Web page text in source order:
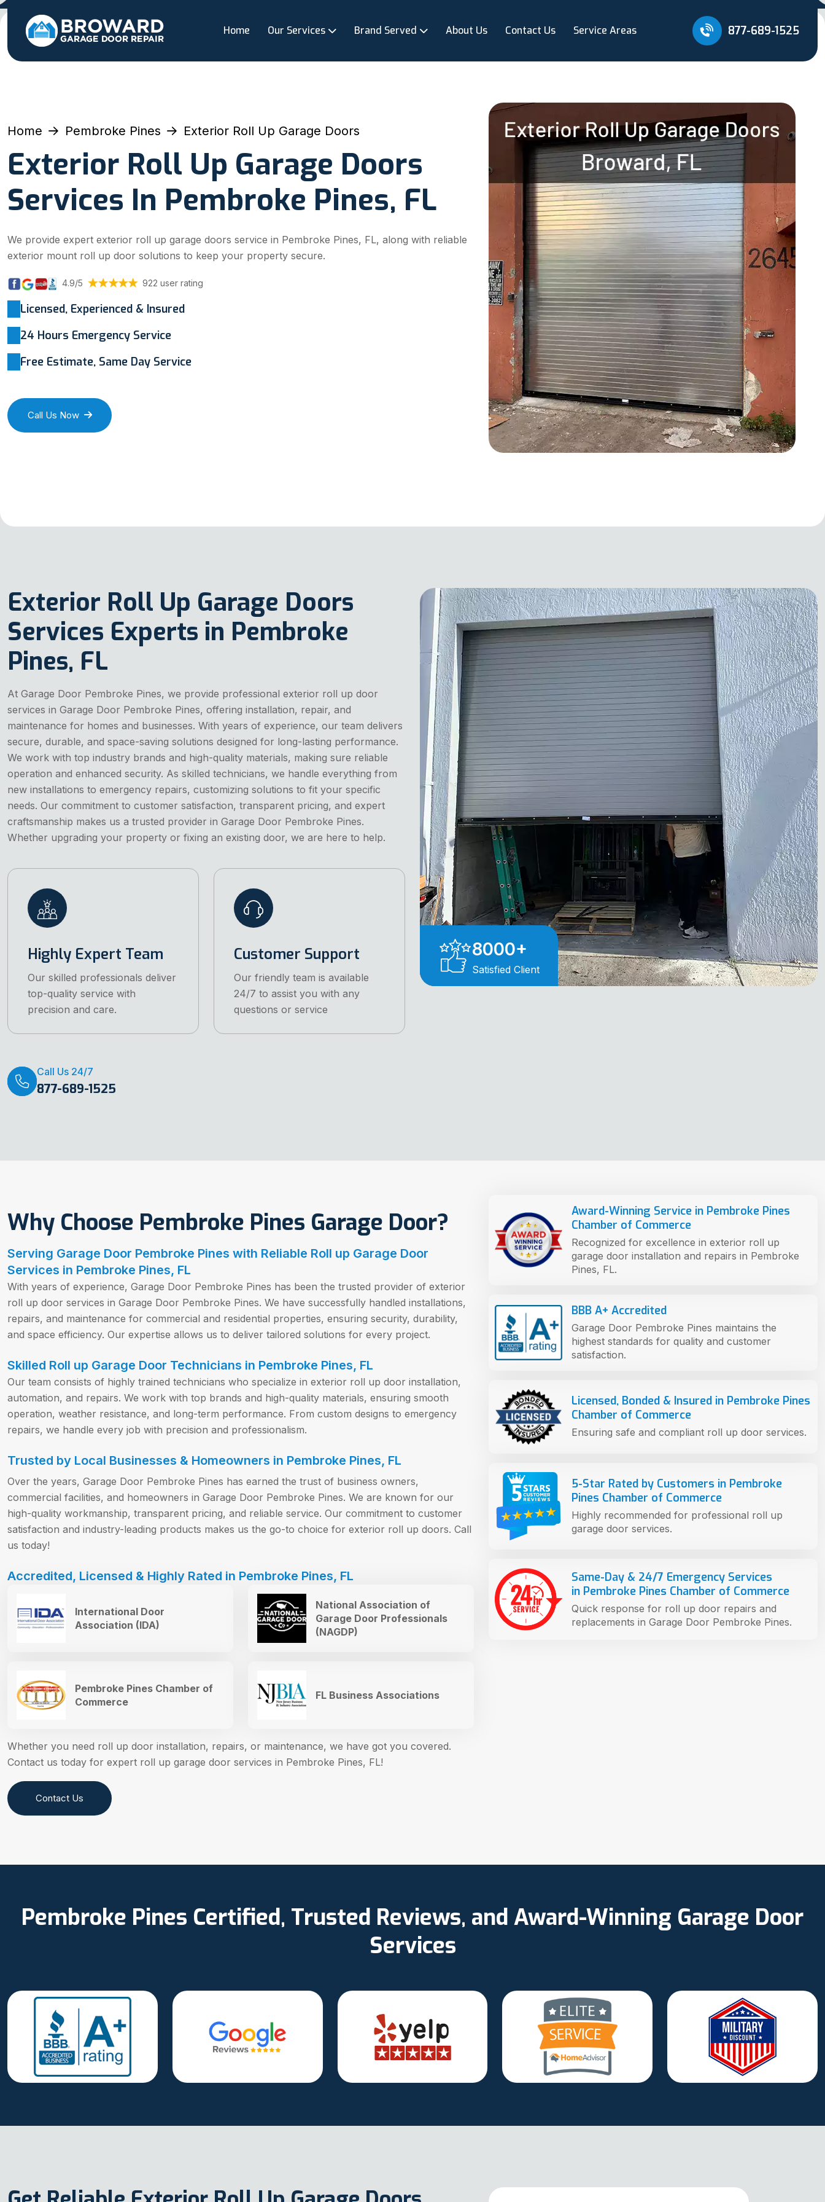
Home Our Services Brand Served About Us Contact Us Service Areas 877-689-1525
Home Pembroke Pines Exterior Roll Up Garage Doors
Exterior Roll Up Garage Doors
Services In Pembroke Pines, FL
We provide expert exterior roll up garage doors service in Pembroke Pines, FL, along with reliable
exterior mount roll up door solutions to keep your property secure.
4.9/5 922 user rating
Licensed, Experienced & Insured
24 Hours Emergency Service
Free Estimate, Same Day Service
Call Us Now
8000+
Satisfied Client
Exterior Roll Up Garage Doors
Services Experts in Pembroke
Pines, FL
At Garage Door Pembroke Pines, we provide professional exterior roll up door
services in Garage Door Pembroke Pines, offering installation, repair, and
maintenance for homes and businesses. With years of experience, our team delivers
secure, durable, and space-saving solutions designed for long-lasting performance.
We work with top industry brands and high-quality materials, making sure reliable
operation and enhanced security. As skilled technicians, we handle everything from
new installations to emergency repairs, customizing solutions to fit your specific
needs. Our commitment to customer satisfaction, transparent pricing, and expert
craftsmanship makes us a trusted provider in Garage Door Pembroke Pines.
Whether upgrading your property or fixing an existing door, we are here to help.
Highly Expert Team
Our skilled professionals deliver
top-quality service with
precision and care.
Customer Support
Our friendly team is available
24/7 to assist you with any
questions or service
Call Us 24/7
877-689-1525
Why Choose Pembroke Pines Garage Door?
Serving Garage Door Pembroke Pines with Reliable Roll up Garage Door
Services in Pembroke Pines, FL
With years of experience, Garage Door Pembroke Pines has been the trusted provider of exterior
roll up door services in Garage Door Pembroke Pines. We have successfully handled installations,
repairs, and maintenance for commercial and residential properties, ensuring security, durability,
and space efficiency. Our expertise allows us to deliver tailored solutions for every project.
Skilled Roll up Garage Door Technicians in Pembroke Pines, FL
Our team consists of highly trained technicians who specialize in exterior roll up door installation,
automation, and repairs. We work with top brands and high-quality materials, ensuring smooth
operation, weather resistance, and long-term performance. From custom designs to emergency
repairs, we handle every job with precision and professionalism.
Trusted by Local Businesses & Homeowners in Pembroke Pines, FL
Over the years, Garage Door Pembroke Pines has earned the trust of business owners,
commercial facilities, and homeowners in Garage Door Pembroke Pines. We are known for our
high-quality workmanship, transparent pricing, and reliable service. Our commitment to customer
satisfaction and industry-leading products makes us the go-to choice for exterior roll up doors. Call
us today!
Accredited, Licensed & Highly Rated in Pembroke Pines, FL
International Door
Association (IDA)
National Association of
Garage Door Professionals
(NAGDP)
Pembroke Pines Chamber of
Commerce
FL Business Associations
Whether you need roll up door installation, repairs, or maintenance, we have got you covered.
Contact us today for expert roll up garage door services in Pembroke Pines, FL!
Contact Us
Award-Winning Service in Pembroke Pines
Chamber of Commerce
Recognized for excellence in exterior roll up
garage door installation and repairs in Pembroke
Pines, FL.
BBB A+ Accredited
Garage Door Pembroke Pines maintains the
highest standards for quality and customer
satisfaction.
Licensed, Bonded & Insured in Pembroke Pines
Chamber of Commerce
Ensuring safe and compliant roll up door services.
5-Star Rated by Customers in Pembroke
Pines Chamber of Commerce
Highly recommended for professional roll up
garage door services.
Same-Day & 24/7 Emergency Services
in Pembroke Pines Chamber of Commerce
Quick response for roll up door repairs and
replacements in Garage Door Pembroke Pines.
Pembroke Pines Certified, Trusted Reviews, and Award-Winning Garage Door
Services